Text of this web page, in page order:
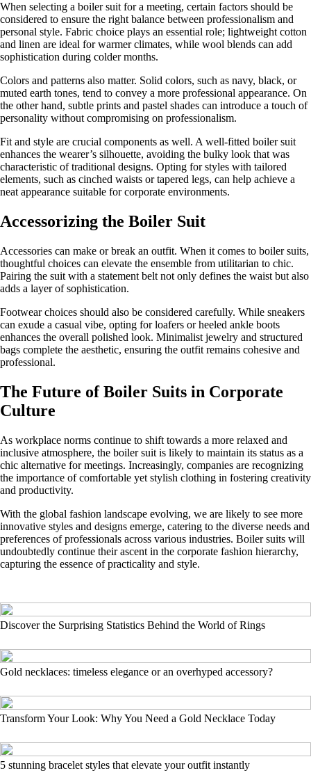
When selecting a boiler suit for a meeting, certain factors should be
considered to ensure the right balance between professionalism and
personal style. Fabric choice plays an essential role; lightweight cotton
and linen are ideal for warmer climates, while wool blends can add
sophistication during colder months.
Colors and patterns also matter. Solid colors, such as navy, black, or
muted earth tones, tend to convey a more professional appearance. On
the other hand, subtle prints and pastel shades can introduce a touch of
personality without compromising on professionalism.
Fit and style are crucial components as well. A well-fitted boiler suit
enhances the wearer’s silhouette, avoiding the bulky look that was
characteristic of traditional designs. Opting for styles with tailored
elements, such as cinched waists or tapered legs, can help achieve a
neat appearance suitable for corporate environments.
Accessorizing the Boiler Suit
Accessories can make or break an outfit. When it comes to boiler suits,
thoughtful choices can elevate the ensemble from utilitarian to chic.
Pairing the suit with a statement belt not only defines the waist but also
adds a layer of sophistication.
Footwear choices should also be considered carefully. While sneakers
can exude a casual vibe, opting for loafers or heeled ankle boots
enhances the overall polished look. Minimalist jewelry and structured
bags complete the aesthetic, ensuring the outfit remains cohesive and
professional.
The Future of Boiler Suits in Corporate
Culture
As workplace norms continue to shift towards a more relaxed and
inclusive atmosphere, the boiler suit is likely to maintain its status as a
chic alternative for meetings. Increasingly, companies are recognizing
the importance of comfortable yet stylish clothing in fostering creativity
and productivity.
With the global fashion landscape evolving, we are likely to see more
innovative styles and designs emerge, catering to the diverse needs and
preferences of professionals across various industries. Boiler suits will
undoubtedly continue their ascent in the corporate fashion hierarchy,
capturing the essence of practicality and style.
Discover the Surprising Statistics Behind the World of Rings
Gold necklaces: timeless elegance or an overhyped accessory?
Transform Your Look: Why You Need a Gold Necklace Today
5 stunning bracelet styles that elevate your outfit instantly